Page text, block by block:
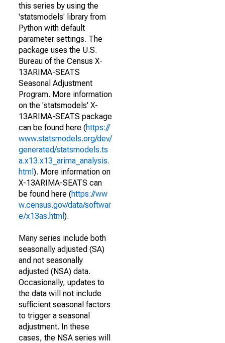
this series by using the
'statsmodels' library from
Python with default
parameter settings. The
package uses the U.S.
Bureau of the Census X-
13ARIMA-SEATS
Seasonal Adjustment
Program. More information
on the 'statsmodels' X-
13ARIMA-SEATS package
can be found here (https://
www.statsmodels.org/dev/
generated/statsmodels.ts
a.x13.x13_arima_analysis.
html ). More information on
X-13ARIMA-SEATS can
be found here (https://ww
w.census.gov/data/softwar
e/x13as.html ).
Many series include both
seasonally adjusted (SA)
and not seasonally
adjusted (NSA) data.
Occasionally, updates to
the data will not include
sufficient seasonal factors
to trigger a seasonal
adjustment. In these
cases, the NSA series will